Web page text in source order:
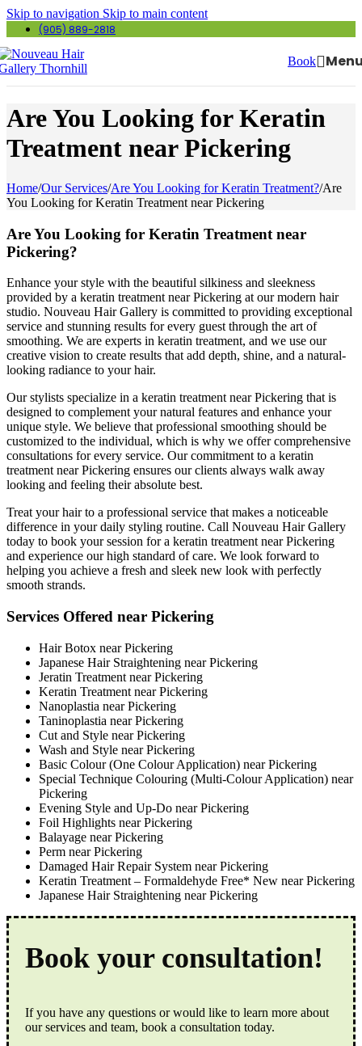
Skip to navigation Skip to main content
(905) 889-2818
Book
Are You Looking for Keratin
Treatment near Pickering
Home/Our Services/Are You Looking for Keratin Treatment?/Are
You Looking for Keratin Treatment near Pickering
Are You Looking for Keratin Treatment near
Pickering?
Enhance your style with the beautiful silkiness and sleekness
provided by a keratin treatment near Pickering at our modern hair
studio. Nouveau Hair Gallery is committed to providing exceptional
service and stunning results for every guest through the art of
smoothing. We are experts in keratin treatment, and we use our
creative vision to create results that add depth, shine, and a natural-
looking radiance to your hair.
Our stylists specialize in a keratin treatment near Pickering that is
designed to complement your natural features and enhance your
unique style. We believe that professional smoothing should be
customized to the individual, which is why we offer comprehensive
consultations for every service. Our commitment to a keratin
treatment near Pickering ensures our clients always walk away
looking and feeling their absolute best.
Treat your hair to a professional service that makes a noticeable
difference in your daily styling routine. Call Nouveau Hair Gallery
today to book your session for a keratin treatment near Pickering
and experience our high standard of care. We look forward to
helping you achieve a fresh and sleek new look with perfectly
smooth strands.
Services Offered near Pickering
Hair Botox near Pickering
Japanese Hair Straightening near Pickering
Jeratin Treatment near Pickering
Keratin Treatment near Pickering
Nanoplastia near Pickering
Taninoplastia near Pickering
Cut and Style near Pickering
Wash and Style near Pickering
Basic Colour (One Colour Application) near Pickering
Special Technique Colouring (Multi-Colour Application) near
Pickering
Evening Style and Up-Do near Pickering
Foil Highlights near Pickering
Balayage near Pickering
Perm near Pickering
Damaged Hair Repair System near Pickering
Keratin Treatment – Formaldehyde Free* New near Pickering
Japanese Hair Straightening near Pickering
Book your consultation!
If you have any questions or would like to learn more about
our services and team, book a consultation today.